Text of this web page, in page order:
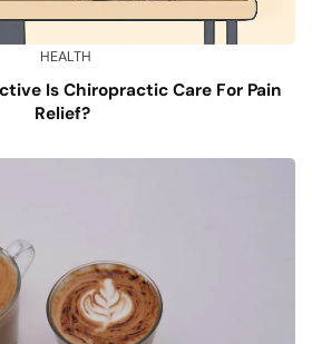
HEALTH
Is Chiropractic Care For Pain
Relief?